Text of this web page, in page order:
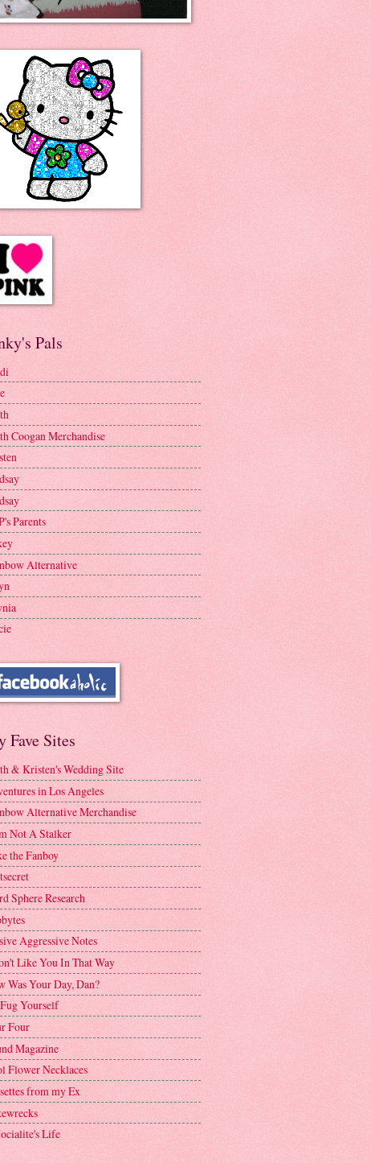
Pals
Coogan Merchandise
Parents
Alternative
Fave Sites
& Kristen's Wedding Site
in Los Angeles
Alternative Merchandise
Not A Stalker
the Fanboy
Sphere Research
Aggressive Notes
Like You In That Way
Was Your Day, Dan?
Yourself
Four
Magazine
Flower Necklaces
from my Ex
Life